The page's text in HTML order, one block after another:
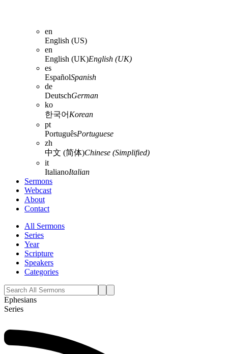
en
English (US)
en
English (UK)English (UK)
es
EspañolSpanish
de
DeutschGerman
ko
한국어 Korean
pt
PortuguêsPortuguese
zh
中文 (简体)Chinese (Simplified)
it
ItalianoItalian
Sermons
Webcast
About
Contact
All Sermons
Series
Year
Scripture
Speakers
Categories
Ephesians
Series